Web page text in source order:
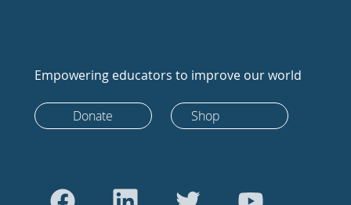
Empowering educators to improve our world
Donate Shop